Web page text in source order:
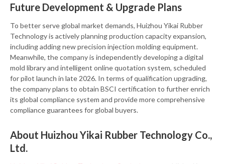
Future Development & Upgrade Plans
To better serve global market demands, Huizhou Yikai Rubber
Technology is actively planning production capacity expansion,
including adding new precision injection molding equipment.
Meanwhile, the company is independently developing a digital
mold library and intelligent online quotation system, scheduled
for pilot launch in late 2026. In terms of qualification upgrading,
the company plans to obtain BSCI certification to further enrich
its global compliance system and provide more comprehensive
compliance guarantees for global buyers.
About Huizhou Yikai Rubber Technology Co.,
Ltd.